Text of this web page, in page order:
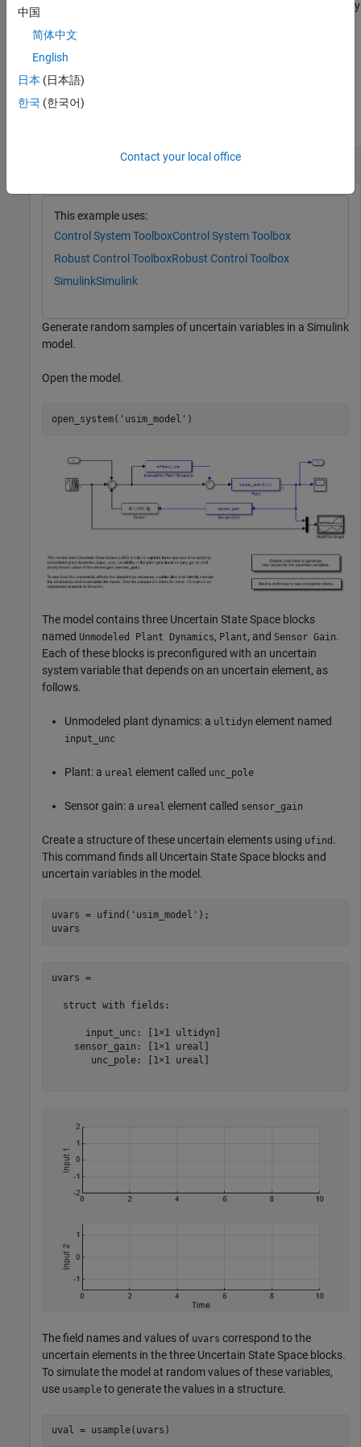
uvals
restricts the maximum frequency
elements
description.
Examples
Sample Uncertain Variables in Simulink Model
This example uses:
Control System ToolboxControl System Toolbox
Robust Control ToolboxRobust Control Toolbox
SimulinkSimulink
Generate random samples of uncertain variables in a Simulink
model.
Open the model.
open_system( 'usim_model'
The model contains three Uncertain State Space blocks
named Unmodeled Plant Dynamics, Plant, and Sensor Gain.
Each of these blocks is preconfigured with an uncertain
system variable that depends on an uncertain element, as
follows.
Unmodeled plant dynamics: a ultidyn element named
input_unc
Plant: a ureal element called unc_pole
Sensor gain: a ureal element called sensor_gain
Create a structure of these uncertain elements using ufind .
This command finds all Uncertain State Space blocks and
uncertain variables in the model.
uvars = ufind( 'usim_model' );
uvars =
  struct with fields:
      input_unc: [1×1 ultidyn]
    sensor_gain: [1×1 ureal]
       unc_pole: [1×1 ureal]
The field names and values of uvars correspond to the
uncertain elements in the three Uncertain State Space blocks.
To simulate the model at random values of these variables,
use usample to generate the values in a structure.
中国
简体中文
English
日本 (日本語)
한국 (한국어)
Contact your local office